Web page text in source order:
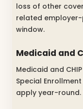
loss of other
related
window.
Medicaid and
Medicaid and
Special
apply year-round.